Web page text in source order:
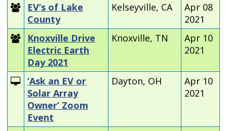
EV’s of Lake
County
Kelseyville, CA
Apr 08
2021
Knoxville Drive
Electric Earth
Day 2021
Knoxville, TN
Apr 10
2021
‘Ask an EV or
Solar Array
Owner’ Zoom
Event
Dayton, OH
Apr 10
2021